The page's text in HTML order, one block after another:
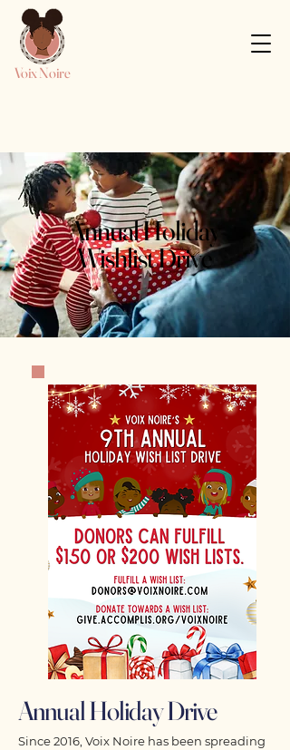
Voix Noire
Annual Holiday
Wishlist Drive
Annual Holiday Drive
Since 2016, Voix Noire has been spreading